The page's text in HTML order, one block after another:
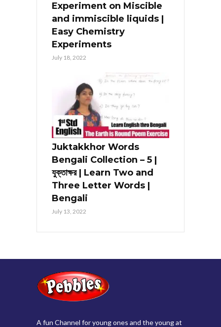
Experiment on Miscible
and immiscible liquids |
Easy Chemistry
Experiments
July 18, 2022
Juktakkhor Words
Bengali Collection – 5 |
যুক্তাক্ষর | Learn Two and
Three Letter Words |
Bengali
July 13, 2022
A fun Channel for young ones and the young at